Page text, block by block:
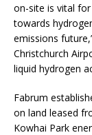
on-site is vital
towards
emissions
Christchurch
liquid hydrogen
Fabrum
on land leased
Kowhai Park